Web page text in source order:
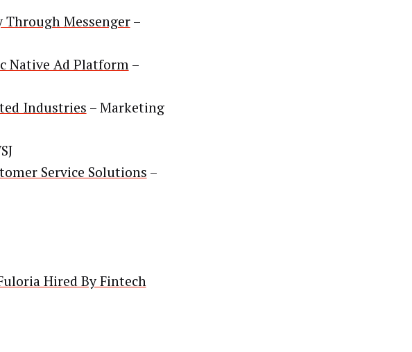
Through Messenger–
Native Ad Platform–
Industries – Marketing
Service Solutions –
Hired By Fintech